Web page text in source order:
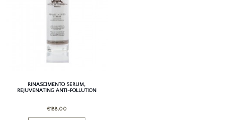
RINASCIMENTO SERUM,
REJUVENATING ANTI-POLLUTION
€188.00